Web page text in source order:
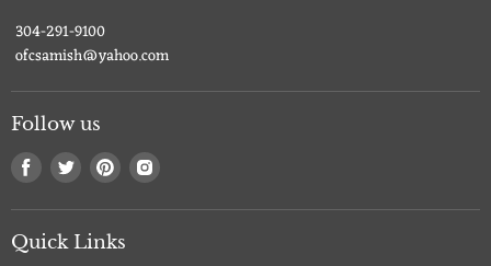
304-291-9100
ofcsamish@yahoo.com
Follow us
Find
us
on
Facebook
Find
us
on
Twitter
Find
us
on
Pinterest
Find
on
Quick Links